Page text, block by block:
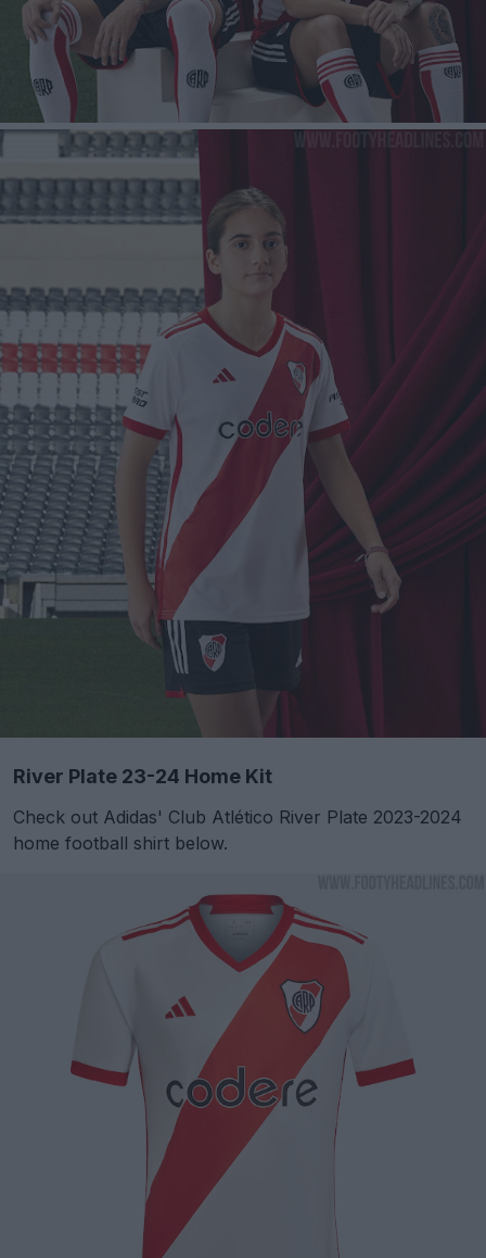
River Plate 23-24 Home Kit
Check out Adidas' Club Atlético River Plate 2023-2024
home football shirt below.